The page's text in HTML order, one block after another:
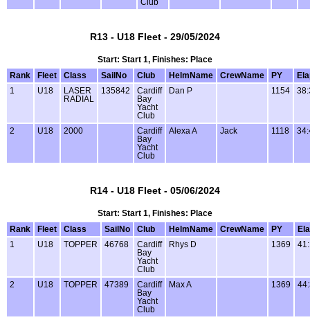
Club
R13 - U18 Fleet - 29/05/2024
Start: Start 1, Finishes: Place
Rank
Fleet Class SailNo Club HelmName CrewName PY
1
U18
LASER
RADIAL
135842
Cardiff
Bay
Yacht
Club
Dan P 1154
2 U18 2000
Cardiff
Bay
Yacht
Club
Alexa A Jack 1118
R14 - U18 Fleet - 05/06/2024
Start: Start 1, Finishes: Place
Rank
Fleet Class SailNo Club HelmName CrewName PY
1
U18 TOPPER 46768
Cardiff
Bay
Yacht
Club
Rhys D 1369
2 U18 TOPPER 47389
Cardiff
Bay
Yacht
Club
Max A 1369